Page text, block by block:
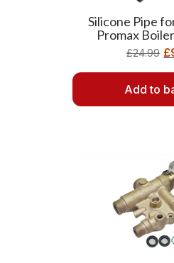
Silicone Pipe
Promax
£24.99 £
Add to